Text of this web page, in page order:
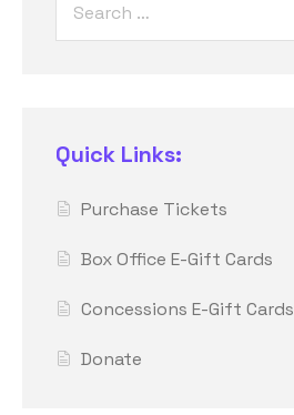
Quick Links:
Purchase Tickets
Box Office E-Gift Cards
Concessions E-Gift Cards
Donate